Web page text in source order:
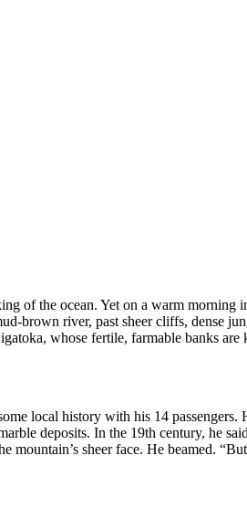
of the ocean. Yet on a warm morning
brown river, past sheer cliffs, dense
whose fertile, farmable banks are
local history with his 14 passengers.
deposits. In the 19th century, he
mountain’s sheer face. He beamed.